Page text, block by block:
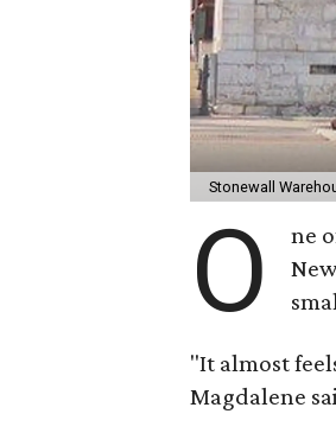
Stonewall
O ne
"It almost
Magdalene